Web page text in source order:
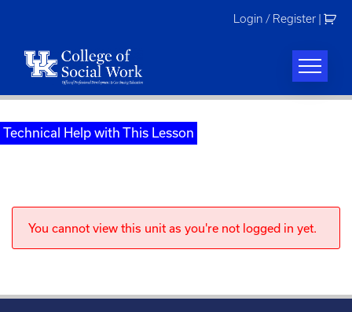
Login / Register
Technical Help with This Lesson
You cannot view this unit as you're not logged in yet.